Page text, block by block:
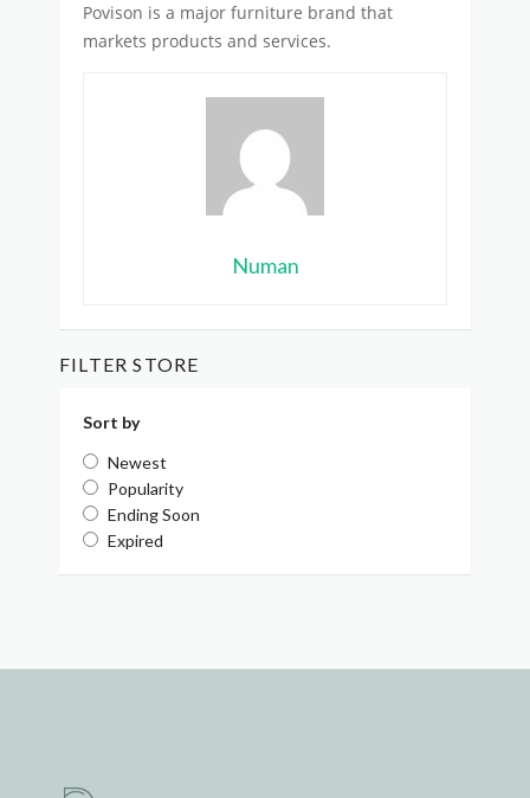
Povison is a major furniture brand that
markets products and services.
Numan
FILTER STORE
Sort by
Newest
Popularity
Ending Soon
Expired